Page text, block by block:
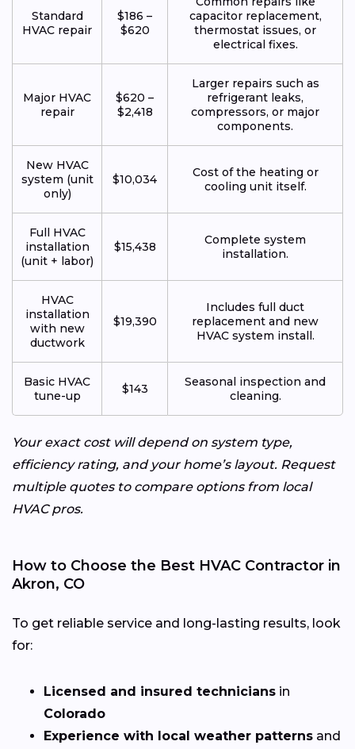
Standard
HVAC repair
$186 –
$620
capacitor replacement,
thermostat issues, or
electrical fixes.
Major HVAC
repair
$620 –
$2,418
Larger repairs such as
refrigerant leaks,
compressors, or major
components.
New HVAC
system (unit
only)
$10,034
Cost of the heating or
cooling unit itself.
Full HVAC
installation
(unit + labor)
$15,438
Complete system
installation.
HVAC
installation
with new
ductwork
$19,390
Includes full duct
replacement and new
HVAC system install.
Basic HVAC
tune-up
$143
Seasonal inspection and
cleaning.
Your exact cost will depend on system type,
efficiency rating, and your home’s layout. Request
multiple quotes to compare options from local
HVAC pros.
How to Choose the Best HVAC Contractor in
Akron, CO
To get reliable service and long-lasting results, look
for:
Licensed and insured technicians in
Colorado
Experience with local weather patterns and